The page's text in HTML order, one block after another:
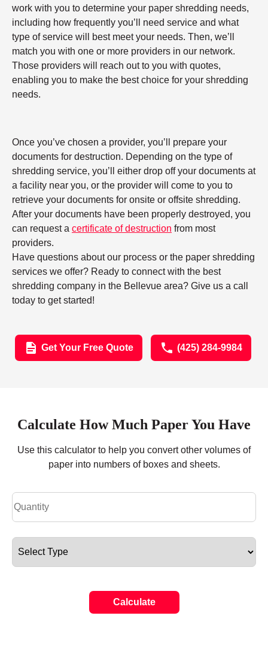
work with you to determine your paper shredding needs,
including how frequently you’ll need service and what
type of service will best meet your needs. Then, we’ll
match you with one or more providers in our network.
Those providers will reach out to you with quotes,
enabling you to make the best choice for your shredding
needs.
Once you’ve chosen a provider, you’ll prepare your
documents for destruction. Depending on the type of
shredding service, you’ll either drop off your documents at
a facility near you, or the provider will come to you to
retrieve your documents for onsite or offsite shredding.
After your documents have been properly destroyed, you
can request a certificate of destruction from most
providers.
Have questions about our process or the paper shredding
services we offer? Ready to connect with the best
shredding company in the Bellevue area? Give us a call
today to get started!
Get Your Free Quote (425) 284-9984
Calculate How Much Paper You Have
Use this calculator to help you convert other volumes of
paper into numbers of boxes and sheets.
Calculate